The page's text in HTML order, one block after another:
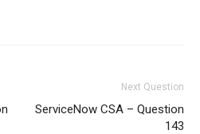
Next Question
ServiceNow CSA – Question
143